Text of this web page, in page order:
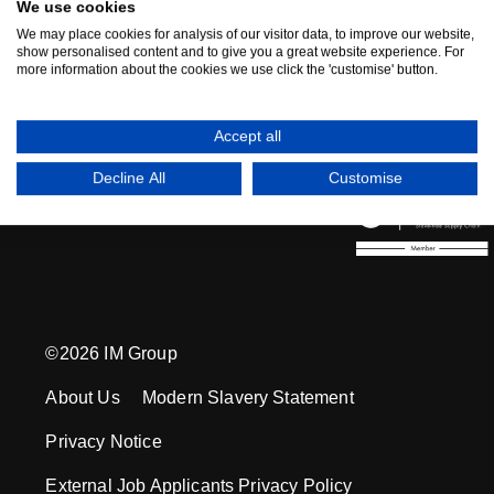
We use cookies
We may place cookies for analysis of our visitor data, to improve our website,
show personalised content and to give you a great website experience. For
more information about the cookies we use click the 'customise' button.
Accept all
Decline All Customise
We have moved to 'The Gate' located in Fore
Business Park, Solihull - click here to see our
©2026 IM Group
About Us Modern Slavery Statement
Privacy Notice
External Job Applicants Privacy Policy